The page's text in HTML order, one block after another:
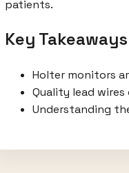
patients.
Key Takeaways
Holter monitors
Quality lead
Understanding